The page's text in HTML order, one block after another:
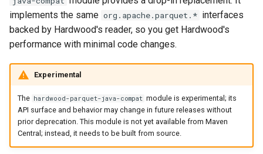
r
t
s
r
The Layer Model
Row Selection
Timestamp Semantics
Compatibility Philosophy
Error Handling
Package Structure
API (JavaDoc)
API Changes
implements the same org.apache.parquet.* interfaces
backed by Hardwood's reader, so you get Hardwood's
performance with minimal code changes.
Experimental
The hardwood-parquet-java-compat module is experimental; its
API surface and behavior may change in future releases without
prior deprecation. This module is not yet available from Maven
Central; instead, it needs to be built from source.